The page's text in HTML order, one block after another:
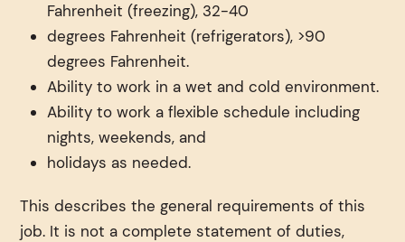
Fahrenheit (freezing), 32-40
degrees Fahrenheit (refrigerators), >90
degrees Fahrenheit.
Ability to work in a wet and cold environment.
Ability to work a flexible schedule including
nights, weekends, and
holidays as needed.
This describes the general requirements of this
job. It is not a complete statement of duties,